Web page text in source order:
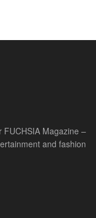
Magazine –
and fashion